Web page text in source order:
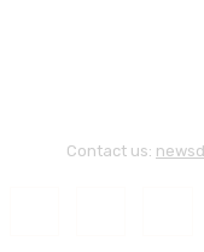
Contact us: